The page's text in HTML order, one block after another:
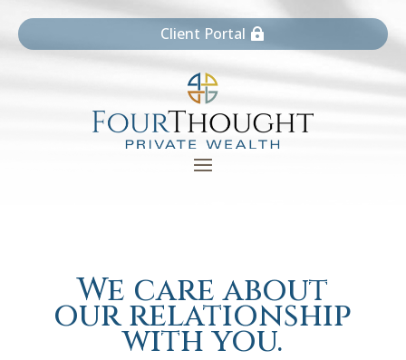
Client Portal
We care about
our relationship
with you.